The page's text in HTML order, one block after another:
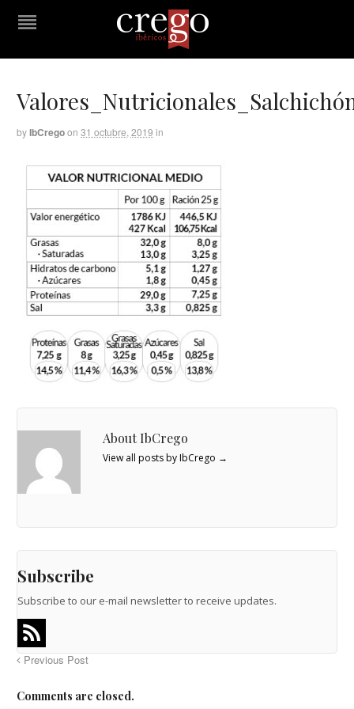
byIbCregoon 31 octubre, 2019 in
About IbCrego
View all posts by IbCrego →
Subscribe
Subscribe to our e-mail newsletter to receive updates.
Previous Post
Comments are closed.